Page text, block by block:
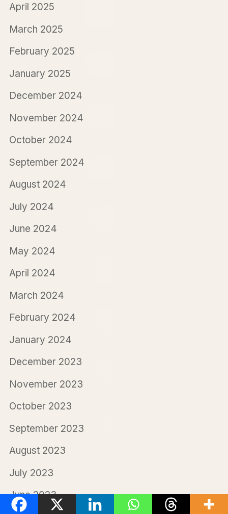
April 2025
March 2025
February 2025
January 2025
December 2024
November 2024
October 2024
September 2024
August 2024
July 2024
June 2024
May 2024
April 2024
March 2024
February 2024
January 2024
December 2023
November 2023
October 2023
September 2023
August 2023
July 2023
June 2023